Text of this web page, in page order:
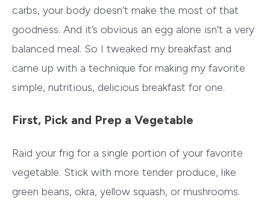
carbs, your body doesn’t make the most of that
goodness. And it’s obvious an egg alone isn’t a very
balanced meal. So I tweaked my breakfast and
came up with a technique for making my favorite
simple, nutritious, delicious breakfast for one.
First, Pick and Prep a Vegetable
Raid your frig for a single portion of your favorite
vegetable. Stick with more tender produce, like
green beans, okra, yellow squash, or mushrooms.